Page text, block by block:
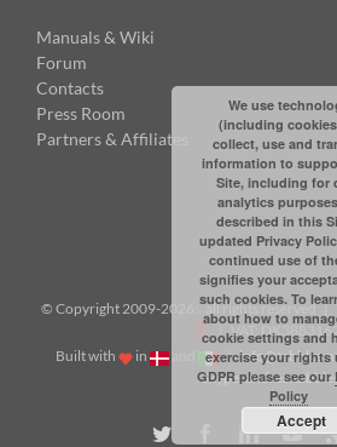
Manuals & Wiki
Forum
Contacts
Press Room
Partners & Affiliates
© Copyright 2009-2026: all rights reserved |
| VAT:
Built with
in |
Skype:
Twitter FacebookLinkedIn
We use
(including
collect, use and
information to
Site, including for
analytics
described in this
updated Privacy
continued use of
signifies your
such cookies. To
about how to
cookie settings and
exercise your rights
GDPR please see our
Policy
Accept